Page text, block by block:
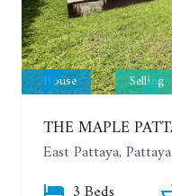
House Selling
East Pattaya, Pattaya